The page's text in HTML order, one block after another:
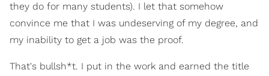
they do for many students). I let that somehow
convince me that I was undeserving of my degree, and
my inability to get a job was the proof.
That's bullsh*t. I put in the work and earned the title